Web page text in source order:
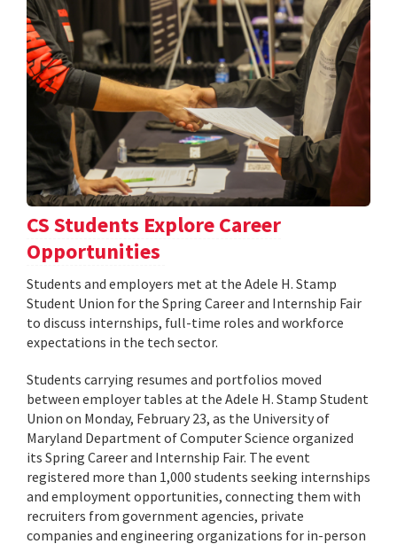
CS Students Explore Career
Opportunities
Students and employers met at the Adele H. Stamp
Student Union for the Spring Career and Internship Fair
to discuss internships, full-time roles and workforce
expectations in the tech sector.
Students carrying resumes and portfolios moved
between employer tables at the Adele H. Stamp Student
Union on Monday, February 23, as the University of
Maryland Department of Computer Science organized
its Spring Career and Internship Fair. The event
registered more than 1,000 students seeking internships
and employment opportunities, connecting them with
recruiters from government agencies, private
companies and engineering organizations for in-person